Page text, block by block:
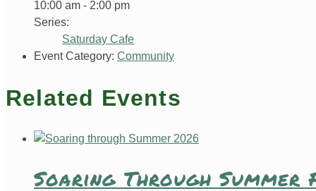
10:00 am - 2:00 pm
Series:
Saturday Cafe
Event Category: Community
Related Events
Soaring Through Summer